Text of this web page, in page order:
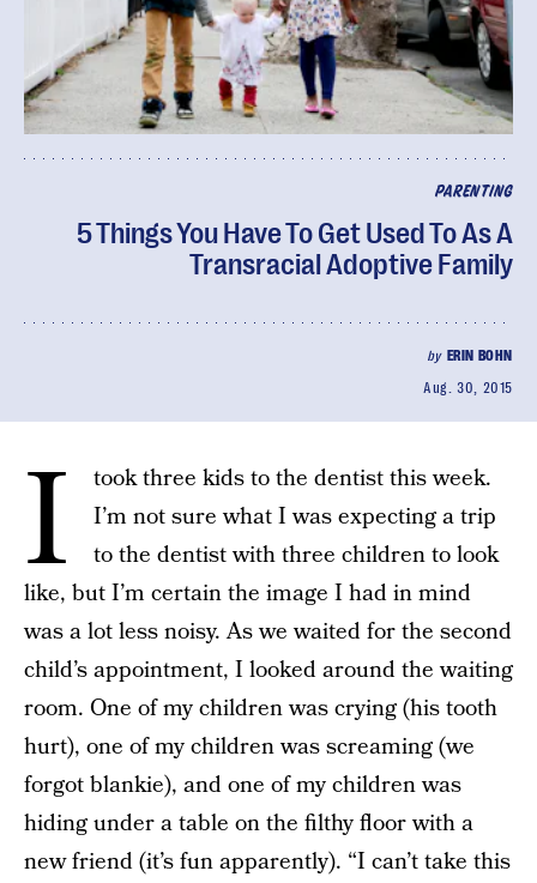
PARENTING
5 Things You Have To Get Used To As A
Transracial Adoptive Family
by ERIN BOHN
Aug. 30, 2015
I
took three kids to the dentist this week.
I’m not sure what I was expecting a trip
to the dentist with three children to look
like, but I’m certain the image I had in mind
was a lot less noisy. As we waited for the second
child’s appointment, I looked around the waiting
room. One of my children was crying (his tooth
hurt), one of my children was screaming (we
forgot blankie), and one of my children was
hiding under a table on the filthy floor with a
new friend (it’s fun apparently). “I can’t take this